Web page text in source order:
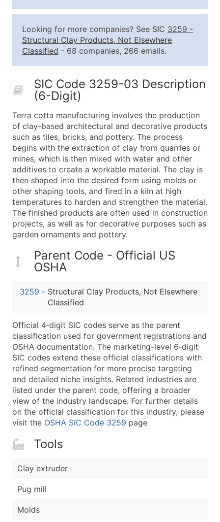
2,501 - 10,000
$0.15
10,001 - 25,000
$0.12
50,000+
Contact Us for a Custom
Company Name
Contact Name (where available)
Job Title (where available)
Full Business & Mailing Address
Business Phone Number
Industry Codes (Primary and Secondary SIC &
Sales Volume
Employee Count
Website (where available)
Years in Business
Location Type (HQ, Branch, Subsidiary)
Modeled Credit Rating
Latitude / Longitude
...and more (Inquire)
Boost Your Data with Verified Email Leads
Enhance your list or opt for a complete 100%
Looking for more companies? See SIC 3259 -
Structural Clay Products, Not Elsewhere
Classified - 68 companies, 266 emails.
SIC Code 3259-03 Description
(6-Digit)
Terra cotta manufacturing involves the production
of clay-based architectural and decorative products
such as tiles, bricks, and pottery. The process
begins with the extraction of clay from quarries or
mines, which is then mixed with water and other
additives to create a workable material. The clay is
then shaped into the desired form using molds or
other shaping tools, and fired in a kiln at high
temperatures to harden and strengthen the material.
The finished products are often used in construction
projects, as well as for decorative purposes such as
garden ornaments and pottery.
Parent Code - Official US
OSHA
3259 - Structural Clay Products, Not Elsewhere
Classified
Official 4‑digit SIC codes serve as the parent
classification used for government registrations and
OSHA documentation. The marketing-level 6‑digit
SIC codes extend these official classifications with
refined segmentation for more precise targeting
and detailed niche insights. Related industries are
listed under the parent code, offering a broader
view of the industry landscape. For further details
on the official classification for this industry, please
visit the OSHA SIC Code 3259 page
Tools
Clay extruder
Pug mill
Molds